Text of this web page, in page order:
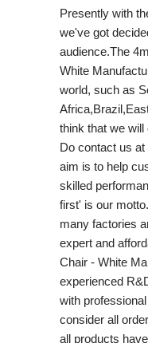
Presently with
we've got
audience.The
White
world, such as
think that we will
Do contact us
aim is to help
skilled
first' is our
many factories
expert and
Chair - White
experienced
with
consider all
all products